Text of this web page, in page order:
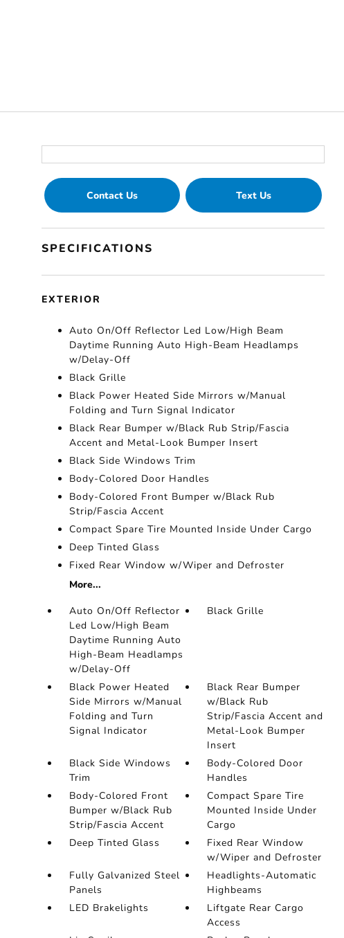
Contact Us Text Us
SPECIFICATIONS
EXTERIOR
Auto On/Off Reflector Led Low/High Beam
Daytime Running Auto High-Beam Headlamps
w/Delay-Off
Black Grille
Black Power Heated Side Mirrors w/Manual
Folding and Turn Signal Indicator
Black Rear Bumper w/Black Rub Strip/Fascia
Accent and Metal-Look Bumper Insert
Black Side Windows Trim
Body-Colored Door Handles
Body-Colored Front Bumper w/Black Rub
Strip/Fascia Accent
Compact Spare Tire Mounted Inside Under Cargo
Deep Tinted Glass
Fixed Rear Window w/Wiper and Defroster
More...
Auto On/Off Reflector
Led Low/High Beam
Daytime Running Auto
High-Beam Headlamps
w/Delay-Off
Black Grille
Black Power Heated
Side Mirrors w/Manual
Folding and Turn
Signal Indicator
Black Rear Bumper
w/Black Rub
Strip/Fascia Accent and
Metal-Look Bumper
Insert
Black Side Windows
Trim
Body-Colored Door
Handles
Body-Colored Front
Bumper w/Black Rub
Strip/Fascia Accent
Compact Spare Tire
Mounted Inside Under
Cargo
Deep Tinted Glass
Fixed Rear Window
w/Wiper and Defroster
Fully Galvanized Steel
Panels
Headlights-Automatic
Highbeams
LED Brakelights
Liftgate Rear Cargo
Access